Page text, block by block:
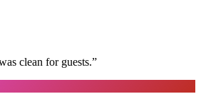
clean for guests.”